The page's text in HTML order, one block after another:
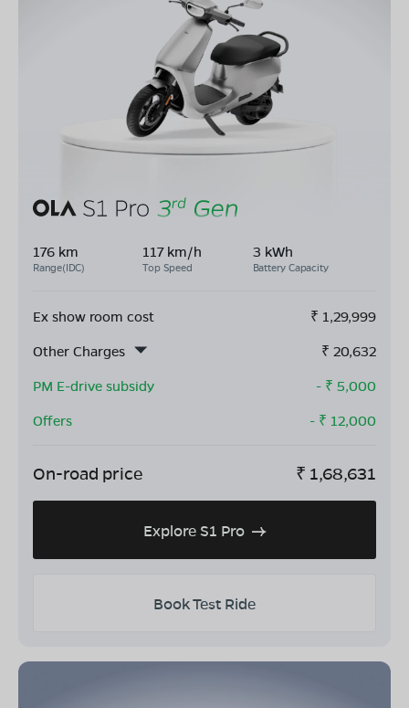
176 km
Range(IDC)
117 km/h
Top Speed
3 kWh
Battery Capacity
Ex show room cost ₹ 1,29,999
Other Charges
₹ 20,632
PM E-drive subsidy
- ₹ 5,000
Offers
- ₹ 12,000
On-road price ₹ 1,68,631
Explore S1 Pro
Book Test Ride